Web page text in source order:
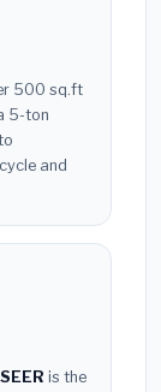
500 sq.ft
5-ton
and
is the